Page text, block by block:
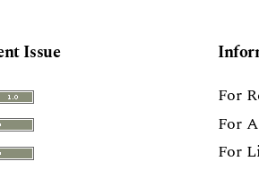
Issue
For
For
For